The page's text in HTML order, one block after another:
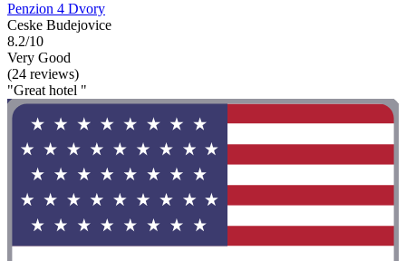
Penzion 4 Dvory
Ceske Budejovice
8.2/10
Very Good
(24 reviews)
"Great hotel "